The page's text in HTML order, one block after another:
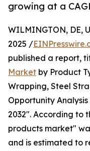
growing at a
WILMINGTON, DE,
2025 /
published a report,
Market by Product
Wrapping, Steel
Opportunity
2032". According to
products market"
and is estimated to